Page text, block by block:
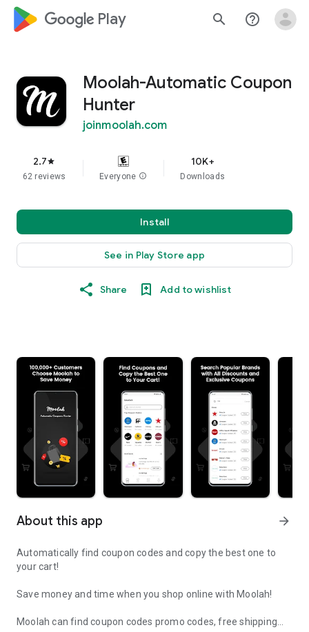
google_logo Play search help_outline
Moolah-Automatic Coupon
Hunter
joinmoolah.com
2.7star
62 reviews Everyone info
10K+
Downloads
Install
See in Play Store app
Share Add to wishlist
About this app arrow_forward
Automatically find coupon codes and copy the best one to
your cart!
Save money and time when you shop online with Moolah!
Moolah can find coupon codes promo codes, free shipping